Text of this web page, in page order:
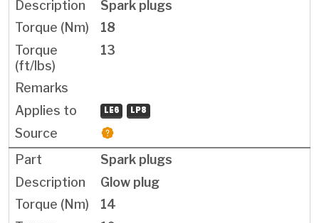
Spark plugs
18
13
LE6 LP8
Spark plugs
Glow plug
14